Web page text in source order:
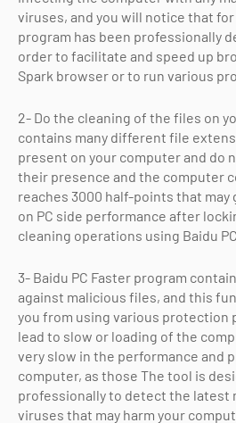
viruses, and you will notice that
program has been professionally
order to facilitate and speed up
Spark browser or to run various
2- Do the cleaning of the files on
contains many different file
present on your computer and do
their presence and the computer
reaches 3000 half-points that may
on PC side performance after
cleaning operations using Baidu
3- Baidu PC Faster program
against malicious files, and this
you from using various protection
lead to slow or loading of the
very slow in the performance and
computer, as those The tool is
professionally to detect the latest
viruses that may harm your